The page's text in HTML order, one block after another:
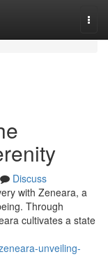
Discuss
with Zeneara, a
Through
cultivates a state
unveiling-